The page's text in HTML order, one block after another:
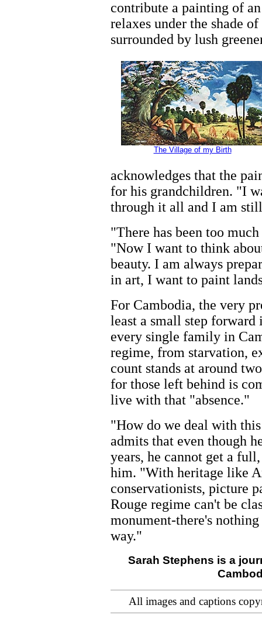
contribute a painting of
relaxes under the shade
surrounded by lush
The Village of my Birth
acknowledges that the
for his grandchildren. "I
through it all and I am
"There has been too
"Now I want to think
beauty. I am always
in art, I want to paint
For Cambodia, the very
least a small step forward
every single family in
regime, from starvation,
count stands at around
for those left behind is
live with that "absence."
"How do we deal with
admits that even though
years, he cannot get a
him. "With heritage like
conservationists, picture
Rouge regime can't be
monument-there's
way."
Sarah Stephens is a
All images and captions